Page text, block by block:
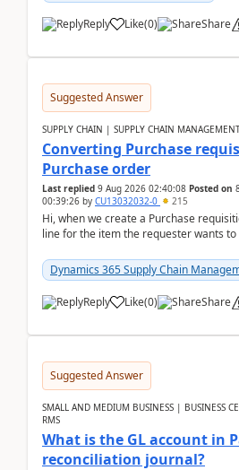
Reply Like(0) Share
Suggested Answer
SUPPLY CHAIN | SUPPLY CHAIN
Converting Purchase
Purchase order
Last replied 9 Aug 2026 02:40:08 Posted on
00:39:26 by CU13032032-0 215
Hi, when we create a Purchase
line for the item the requester wants to
Dynamics 365 Supply Chain
Reply Like(0) Share
Suggested Answer
SMALL AND MEDIUM BUSINESS | BUSINESS
RMS
What is the GL account in
reconciliation journal?